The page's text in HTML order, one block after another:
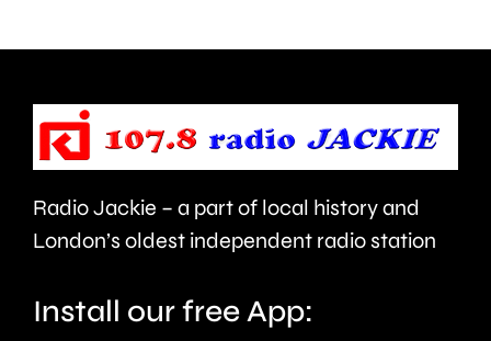
Ground
Egham.
Radio Jackie – a part of local history and
London’s oldest independent radio station
Install our free App: